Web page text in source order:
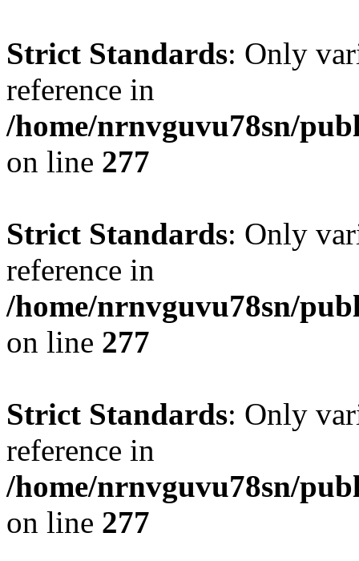
Strict Standards: Only
reference in
/home/nrnvguvu78sn/
on line 277
Strict Standards: Only
reference in
/home/nrnvguvu78sn/
on line 277
Strict Standards: Only
reference in
/home/nrnvguvu78sn/
on line 277